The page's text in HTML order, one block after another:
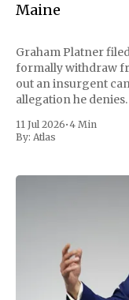
Maine
Graham Platner
formally withdraw
out an insurgent
allegation he
Republican Senator
11 Jul 2026•4 Min
By: Atlas